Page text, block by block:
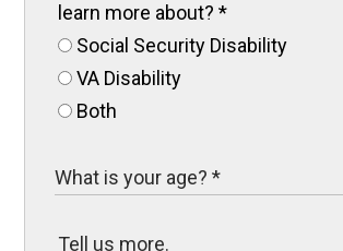
learn more about?*
Social Security Disability
VA Disability
Both